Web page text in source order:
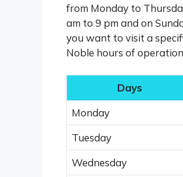
from Monday to
am to 9 pm and on
you want to visit a
Noble hours of
Days
Monday
Tuesday
Wednesday